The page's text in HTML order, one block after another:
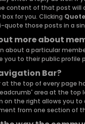
content of that post will
for you. Clicking Quote
quote those posts in a
more about
about a particular
you to their public profile
Bar?
the top of every page
area at the top
on the right allows you to
from one section of